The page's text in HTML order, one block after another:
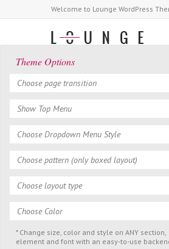
Welcome to Lounge WordPress
Is video art as a
obsolete?
Theme Options
Choose page transition
Show Top Menu
Choose Dropdown Menu Style
Choose pattern (only boxed layout)
Choose layout type
Choose Color
* Change size, color and style on ANY section,
element and font with an easy-to-use